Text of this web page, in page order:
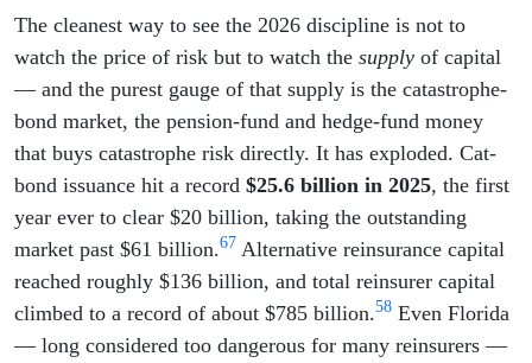
The cleanest way to see the 2026 discipline is not to
watch the price of risk but to watch the supply of capital
— and the purest gauge of that supply is the catastrophe-
bond market, the pension-fund and hedge-fund money
that buys catastrophe risk directly. It has exploded. Cat-
bond issuance hit a record $25.6 billion in 2025, the first
year ever to clear $20 billion, taking the outstanding
market past $61 billion.67 Alternative reinsurance capital
reached roughly $136 billion, and total reinsurer capital
climbed to a record of about $785 billion.58 Even Florida
— long considered too dangerous for many reinsurers —